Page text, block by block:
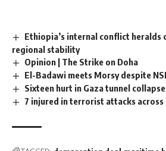
Ethiopia’s internal conflict heralds
regional stability
Opinion | The Strike on Doha
El-Badawi meets Morsy despite
Sixteen hurt in Gaza tunnel
7 injured in terrorist attacks across